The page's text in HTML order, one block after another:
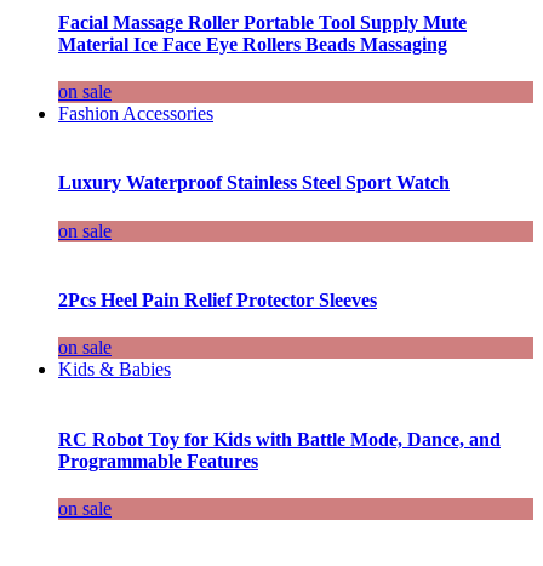
Facial Massage Roller Portable Tool Supply Mute
Material Ice Face Eye Rollers Beads Massaging
on sale
Fashion Accessories
Luxury Waterproof Stainless Steel Sport Watch
on sale
2Pcs Heel Pain Relief Protector Sleeves
on sale
Kids & Babies
RC Robot Toy for Kids with Battle Mode, Dance, and
Programmable Features
on sale